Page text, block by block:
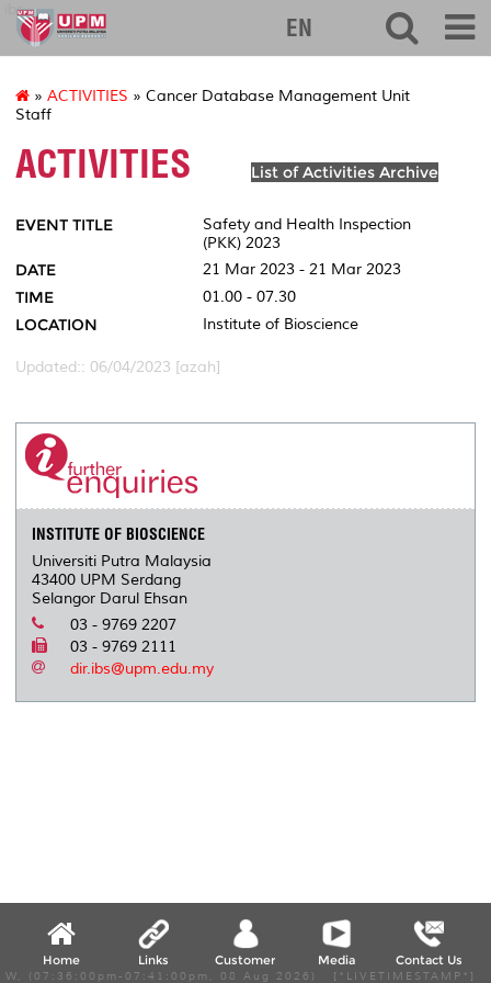
ibs
EN
» ACTIVITIES » Cancer Database Management Unit
Staff
ACTIVITIES List of Activities Archive
EVENT TITLE
Safety and Health Inspection
(PKK) 2023
DATE 21 Mar 2023 - 21 Mar 2023
TIME 01.00 - 07.30
LOCATION Institute of Bioscience
Updated:: 06/04/2023 [azah]
INSTITUTE OF BIOSCIENCE
Universiti Putra Malaysia
43400 UPM Serdang
Selangor Darul Ehsan
03 - 9769 2207
03 - 9769 2111
dir.ibs@upm.edu.my
Home Links Customer Media Contact Us
W, (07:36:00pm-07:41:00pm, 08 Aug 2026) [*LIVETIMESTAMP*]